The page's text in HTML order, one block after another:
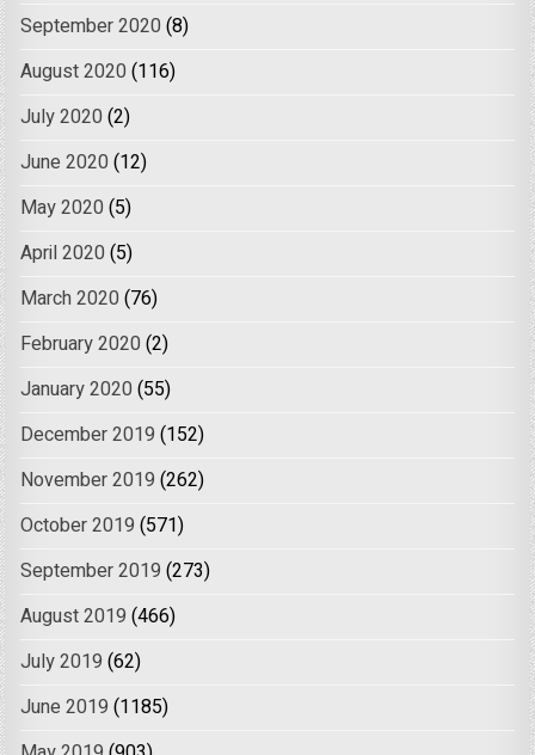
September 2020 (8)
August 2020 (116)
July 2020 (2)
June 2020 (12)
May 2020 (5)
April 2020 (5)
March 2020 (76)
February 2020 (2)
January 2020 (55)
December 2019 (152)
November 2019 (262)
October 2019 (571)
September 2019 (273)
August 2019 (466)
July 2019 (62)
June 2019 (1185)